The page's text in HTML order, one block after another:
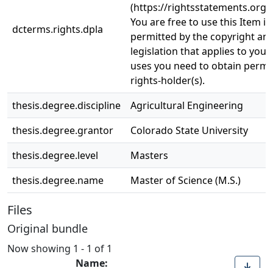
dcterms.rights.dpla
(https://rightsstatements.org/
You are free to use this Item
permitted by the copyright
legislation that applies to
uses you need to obtain
rights-holder(s).
thesis.degree.discipline
Agricultural Engineering
thesis.degree.grantor
Colorado State University
thesis.degree.level
Masters
thesis.degree.name
Master of Science (M.S.)
Files
Original bundle
Now showing 1 - 1 of 1
Name: